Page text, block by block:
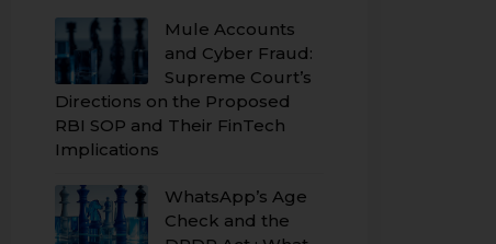
Mule Accounts
and Cyber Fraud:
Supreme Court’s
Directions on the Proposed
RBI SOP and Their FinTech
Implications
WhatsApp’s Age
Check and the